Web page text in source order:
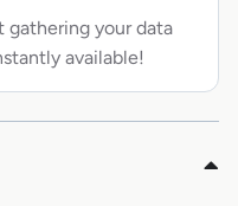
gathering your data
available!